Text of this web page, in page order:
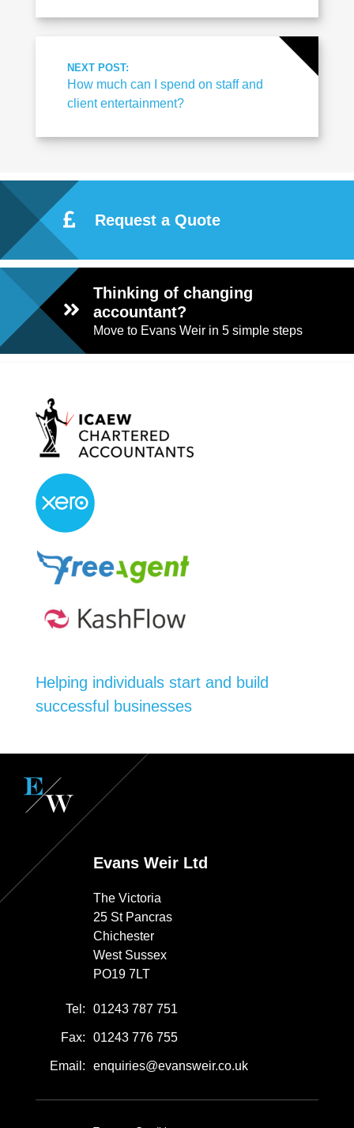
NEXT POST:
How much can I spend on staff and
client entertainment?
Request a Quote
Thinking of changing
accountant?
Move to Evans Weir in 5 simple steps
Helping individuals start and build
successful businesses
Evans Weir Ltd
The Victoria
25 St Pancras
Chichester
West Sussex
PO19 7LT
Tel: 01243 787 751
Fax: 01243 776 755
Email: enquiries@evansweir.co.uk